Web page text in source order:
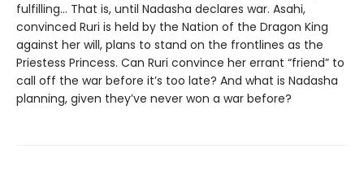
fulfilling... That is, until Nadasha declares war. Asahi,
convinced Ruri is held by the Nation of the Dragon King
against her will, plans to stand on the frontlines as the
Priestess Princess. Can Ruri convince her errant “friend” to
call off the war before it’s too late? And what is Nadasha
planning, given they’ve never won a war before?